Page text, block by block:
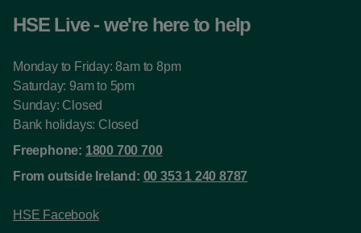
HSE Live - we're here to help
Monday to Friday: 8am to 8pm
Saturday: 9am to 5pm
Sunday: Closed
Bank holidays: Closed
Freephone: 1800 700 700
From outside Ireland: 00 353 1 240 8787
HSE Facebook